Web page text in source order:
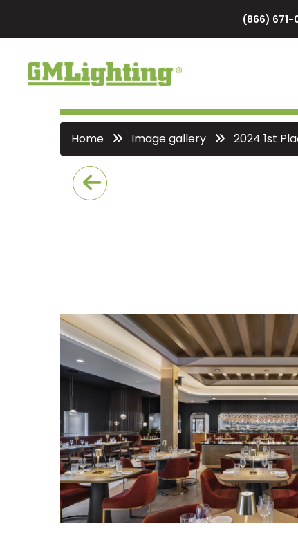
(866) 671-
Home Image gallery 2024 1st